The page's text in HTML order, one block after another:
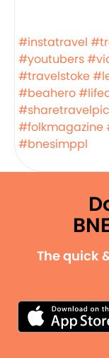
#instatravel
#youtubers
#travelstoke
#beahero
#folkmagazine
#bnesimppl
The quick